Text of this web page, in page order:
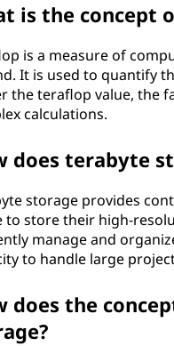
is the concept
is a measure of
It is used to quantify
the teraflop value, the
calculations.
does terabyte
storage provides
to store their high-
manage and
to handle large
does the